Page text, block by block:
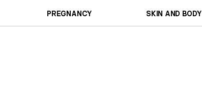
PREGNANCY SKIN AND BODY